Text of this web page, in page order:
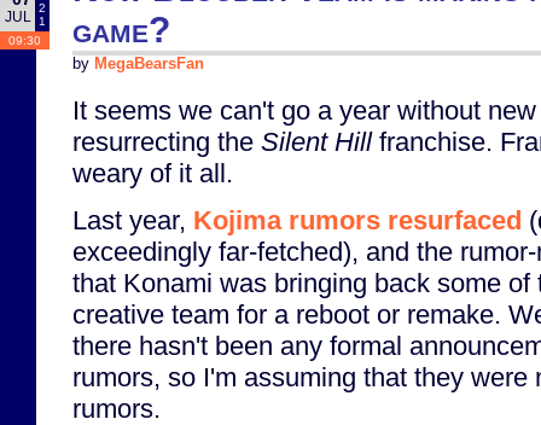
JUL
2
1
09:30
game?
by MegaBearsFan
It seems we can't go a year without
resurrecting the Silent Hillfranchise.
weary of it all.
Last year, Kojima rumors resurfaced
exceedingly far-fetched), and the
that Konami was bringing back some of
creative team for a reboot or remake.
there hasn't been any formal
rumors, so I'm assuming that they were
rumors.